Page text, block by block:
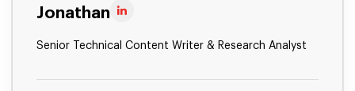
Jonathan
Senior Technical Content Writer & Research Analyst